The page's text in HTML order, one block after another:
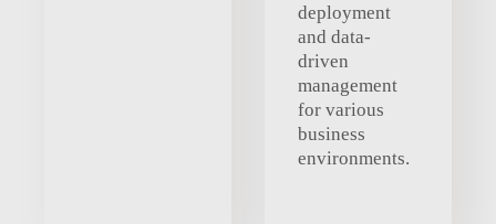
deployment
and data-
driven
management
for various
business
environments.